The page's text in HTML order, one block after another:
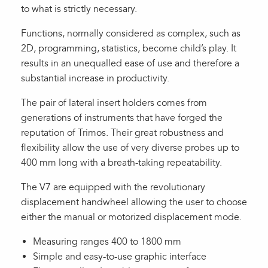
to what is strictly necessary.
Functions, normally considered as complex, such as
2D, programming, statistics, become child’s play. It
results in an unequalled ease of use and therefore a
substantial increase in productivity.
The pair of lateral insert holders comes from
generations of instruments that have forged the
reputation of Trimos. Their great robustness and
flexibility allow the use of very diverse probes up to
400 mm long with a breath-taking repeatability.
The V7 are equipped with the revolutionary
displacement handwheel allowing the user to choose
either the manual or motorized displacement mode.
Measuring ranges 400 to 1800 mm
Simple and easy-to-use graphic interface